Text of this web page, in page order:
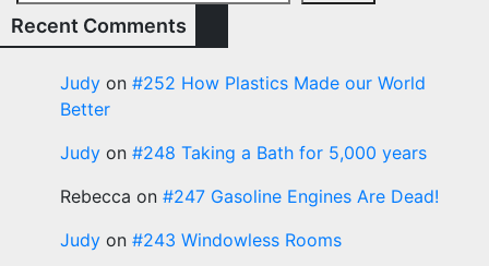
Recent Comments
Judy on #252 How Plastics Made our World
Better
Judy on #248 Taking a Bath for 5,000 years
Rebecca on #247 Gasoline Engines Are Dead!
Judy on #243 Windowless Rooms